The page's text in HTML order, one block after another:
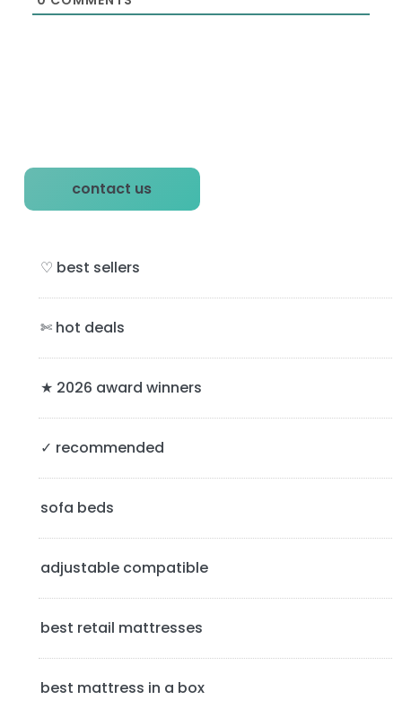
P
r
m
a
S
d
e
b
a
contact us
♡ best sellers
✄ hot deals
★ 2026 award winners
✓ recommended
sofa beds
adjustable compatible
best retail mattresses
best mattress in a box